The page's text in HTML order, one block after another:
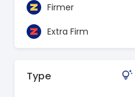
Firmer
Extra Firm
Type